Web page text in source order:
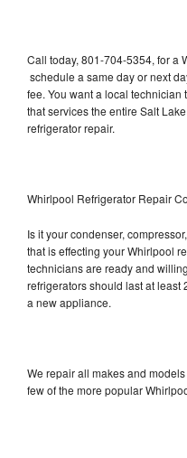
Call today, 801-704-5354, for a
schedule a same day or next
fee. You want a local
that services the entire Salt
refrigerator repair.
Whirlpool Refrigerator Repair
Is it your condenser,
that is effecting your Whirlpool
technicians are ready and
refrigerators should last at least
a new appliance.
We repair all makes and
few of the more popular